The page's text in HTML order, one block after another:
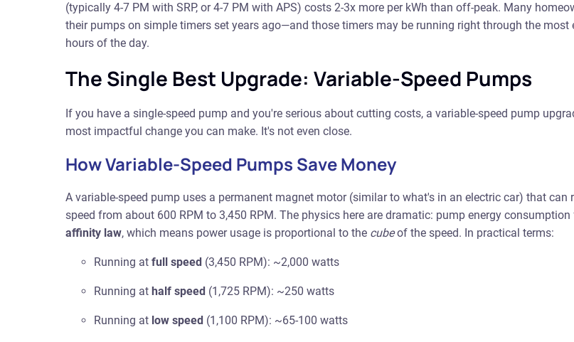
(typically 4-7 PM with SRP, or 4-7 PM with APS) costs 2-3x more per kWh than off-peak. Many
their pumps on simple timers set years ago—and those timers may be running right through the most
hours of the day.
The Single Best Upgrade: Variable-Speed Pumps
If you have a single-speed pump and you're serious about cutting costs, a variable-speed pump
most impactful change you can make. It's not even close.
How Variable-Speed Pumps Save Money
A variable-speed pump uses a permanent magnet motor (similar to what's in an electric car) that can
speed from about 600 RPM to 3,450 RPM. The physics here are dramatic: pump energy
affinity law, which means power usage is proportional to the cubeof the speed. In practical terms:
Running at full speed (3,450 RPM): ~2,000 watts
Running at half speed (1,725 RPM): ~250 watts
Running at low speed (1,100 RPM): ~65-100 watts